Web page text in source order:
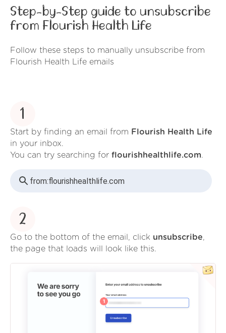
Step-by-Step guide to unsubscribe
from Flourish Health Life
Follow these steps to manually unsubscribe from
Flourish Health Life emails
1
Start by finding an email from Flourish Health Life
in your inbox.
You can try searching for flourishhealthlife.com.
from:flourishhealthlife.com
2
Go to the bottom of the email, click unsubscribe,
the page that loads will look like this.